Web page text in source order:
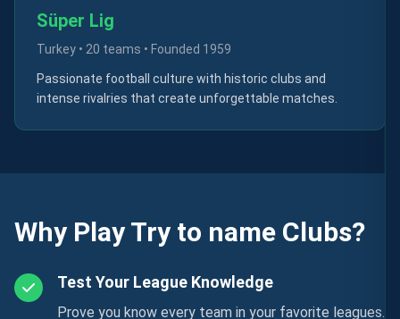
Süper Lig
Turkey • 20 teams • Founded 1959
Passionate football culture with historic clubs and
intense rivalries that create unforgettable matches.
Why Play Try to name Clubs?
Test Your League Knowledge
Prove you know every team in your favorite leagues.